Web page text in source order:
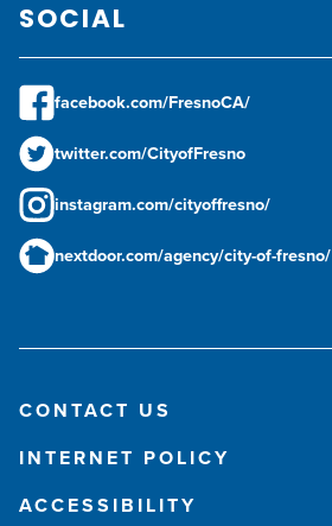
SOCIAL
facebook.com/FresnoCA/
twitter.com/CityofFresno
instagram.com/cityoffresno/
nextdoor.com/agency/city-of-fresno/
CONTACT US
INTERNET POLICY
ACCESSIBILITY